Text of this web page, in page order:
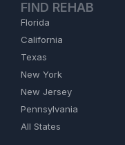
FIND REHAB
Florida
California
Texas
New York
New Jersey
Pennsylvania
All States